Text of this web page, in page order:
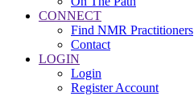
CONNECT
Find NMR Practitioners
Contact
LOGIN
Login
Register Account